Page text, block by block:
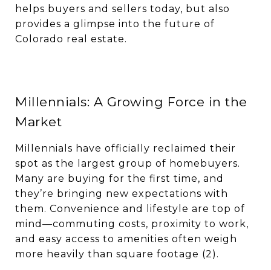
helps buyers and sellers today, but also
provides a glimpse into the future of
Colorado real estate.
Millennials: A Growing Force in the
Market
Millennials have officially reclaimed their
spot as the largest group of homebuyers.
Many are buying for the first time, and
they’re bringing new expectations with
them. Convenience and lifestyle are top of
mind—commuting costs, proximity to work,
and easy access to amenities often weigh
more heavily than square footage (2).